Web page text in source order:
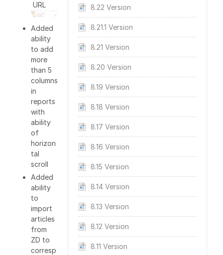
8.22 Version
8.21.1 Version
8.21 Version
8.20 Version
8.19 Version
8.18 Version
8.17 Version
8.16 Version
8.15 Version
8.14 Version
8.13 Version
8.12 Version
8.11 Version
URL
Added
ability
to add
more
than 5
columns
in
reports
with
ability
of
horizon
tal
scroll
Added
ability
to
import
articles
from
ZD to
corresp